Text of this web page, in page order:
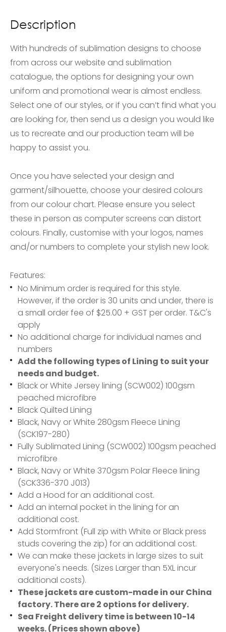
Description
With hundreds of sublimation designs to choose
from across our website and sublimation
catalogue, the options for designing your own
uniform and promotional wear is almost endless.
Select one of our styles, or if you can’t find what you
are looking for, then send us a design you would like
us to recreate and our production team will be
happy to assist you.
Once you have selected your design and
garment/silhouette, choose your desired colours
from our colour chart. Please ensure you select
these in person as computer screens can distort
colours. Finally, customise with your logos, names
and/or numbers to complete your stylish new look.
Features:
No Minimum order is required for this style.
However, if the order is 30 units and under, there is
a small order fee of $25.00 + GST per order. T&C's
apply
No additional charge for individual names and
numbers
Add the following types of Lining to suit your
needs and budget.
Black or White Jersey lining (SCW002) 100gsm
peached microfibre
Black Quilted Lining
Black, Navy or White 280gsm Fleece Lining
(SCK197-280)
Fully Sublimated Lining (SCW002) 100gsm peached
microfibre
Black, Navy or White 370gsm Polar Fleece lining
(SCK336-370 J013)
Add a Hood for an additional cost.
Add an internal pocket in the lining for an
additional cost.
Add Stormfront (Full zip with White or Black press
studs covering the zip) for an additional cost.
We can make these jackets in large sizes to suit
everyone's needs. (Sizes Larger than 5XL incur
additional costs).
These jackets are custom-made in our China
factory. There are 2 options for delivery.
Sea Freight delivery time is between 10-14
weeks. (Prices shown above)